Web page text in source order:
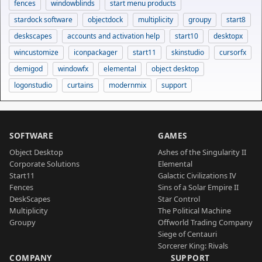
fences windowblinds
start menu products
stardock software
objectdock multiplicity groupy
start8
deskscapes
accounts and activation help start10
desktopx
wincustomize
iconpackager start11 skinstudio
cursorfx
demigod
windowfx elemental
object desktop
logonstudio
curtains modernmix support
SOFTWARE
Object Desktop
Corporate Solutions
Start11
Fences
DeskScapes
Multiplicity
Groupy
GAMES
Ashes of the Singularity II
Elemental
Galactic Civilizations IV
Sins of a Solar Empire II
Star Control
The Political Machine
Offworld Trading Company
Siege of Centauri
Sorcerer King: Rivals
COMPANY SUPPORT